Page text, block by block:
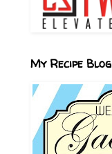
My Recipe Blog